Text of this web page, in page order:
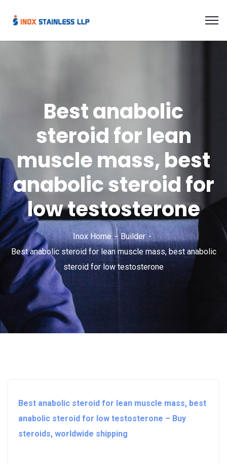
Best anabolic
steroid for lean
muscle mass, best
anabolic steroid for
low testosterone
Inox Home
Builder
Best anabolic steroid for lean muscle mass, best anabolic
steroid for low testosterone
Best anabolic steroid for lean muscle mass, best
anabolic steroid for low testosterone – Buy
steroids, worldwide shipping